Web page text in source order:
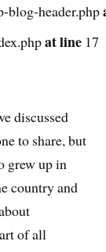
blog-header.php
at line 17
discussed
to share, but
grew up in
country and
of all